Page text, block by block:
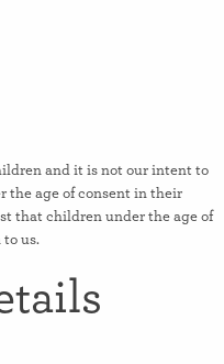
and it is not our intent to
the age of consent in their
that children under the age of
to us.